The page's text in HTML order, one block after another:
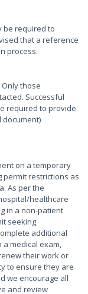
be required to
that a reference
process.
those
Successful
required to provide
document)
on a temporary
permit restrictions as
As per the
healthcare
in a non-patient
seeking
additional
a medical exam,
their work or
to ensure they are
we encourage all
and review